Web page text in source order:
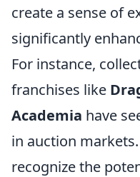
create a sense of
significantly
For instance,
franchises like
Academia have
in auction
recognize the